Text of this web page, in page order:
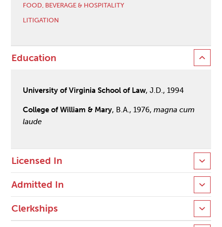
FOOD, BEVERAGE & HOSPITALITY
LITIGATION
Education
University of Virginia School of Law, J.D., 1994
College of William & Mary, B.A., 1976,magna cum
laude
Licensed In
Admitted In
Clerkships